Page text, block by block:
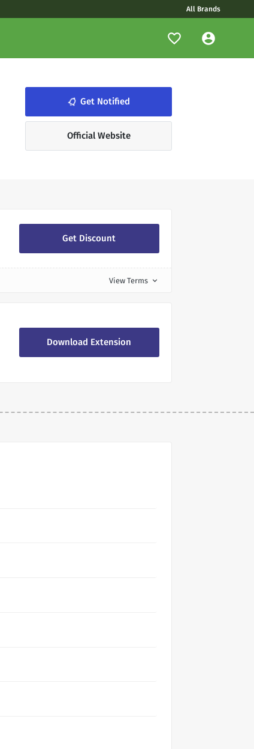
All Brands
notifications_none Get Notified
Official Website
Get Discount
View Terms expand_more
Download Extension